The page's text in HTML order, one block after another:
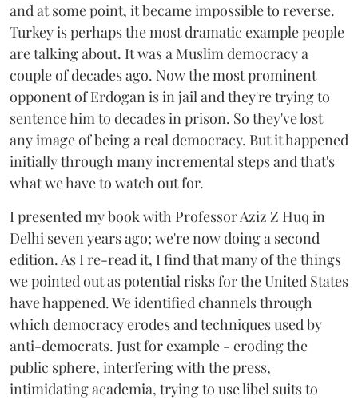
and at some point, it became impossible to reverse.
Turkey is perhaps the most dramatic example people
are talking about. It was a Muslim democracy a
couple of decades ago. Now the most prominent
opponent of Erdogan is in jail and they're trying to
sentence him to decades in prison. So they've lost
any image of being a real democracy. But it happened
initially through many incremental steps and that's
what we have to watch out for.
I presented my book with Professor Aziz Z Huq in
Delhi seven years ago; we're now doing a second
edition. As I re-read it, I find that many of the things
we pointed out as potential risks for the United States
have happened. We identified channels through
which democracy erodes and techniques used by
anti-democrats. Just for example - eroding the
public sphere, interfering with the press,
intimidating academia, trying to use libel suits to